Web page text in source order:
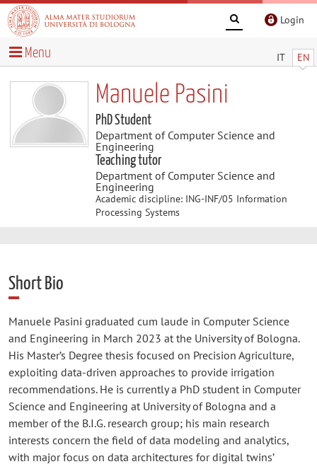
Login
IT EN
Menu
Manuele Pasini
PhD Student
Department of Computer Science and
Engineering
Teaching tutor
Department of Computer Science and
Engineering
Academic discipline: ING-INF/05 Information
Processing Systems
Short Bio
Manuele Pasini graduated cum laude in Computer Science
and Engineering in March 2023 at the University of Bologna.
His Master’s Degree thesis focused on Precision Agriculture,
exploiting data-driven approaches to provide irrigation
recommendations. He is currently a PhD student in Computer
Science and Engineering at University of Bologna and a
member of the B.I.G. research group; his main research
interests concern the field of data modeling and analytics,
with major focus on data architectures for digital twins’